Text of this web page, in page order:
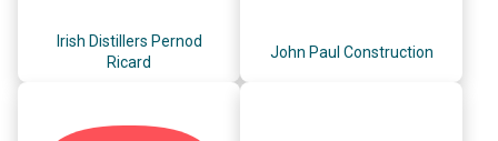
Irish Distillers Pernod
Ricard
John Paul Construction